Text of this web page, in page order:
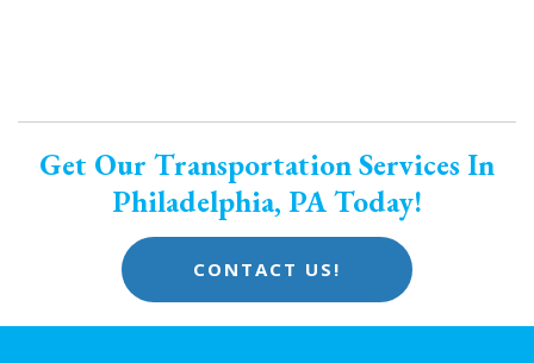
Get Our Transportation Services In
Philadelphia, PA Today!
CONTACT US!